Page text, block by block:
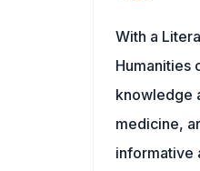
With a
Humanities
knowledge
medicine,
informative